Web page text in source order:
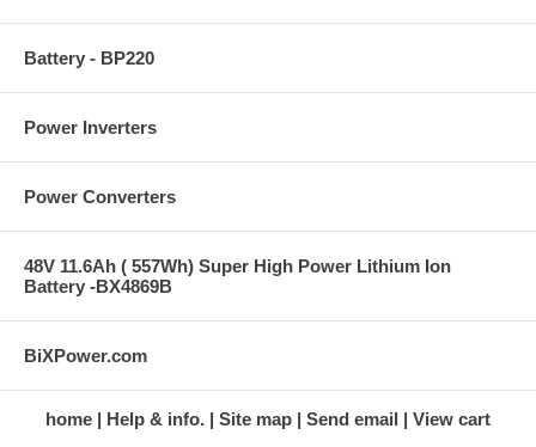
Battery - BP220
Power Inverters
Power Converters
48V 11.6Ah ( 557Wh) Super High Power Lithium Ion
Battery -BX4869B
BiXPower.com
home Help & info. Site map Send email View cart